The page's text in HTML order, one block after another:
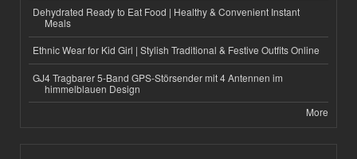
Dehydrated Ready to Eat Food | Healthy & Convenient Instant
Meals
Ethnic Wear for Kid Girl | Stylish Traditional & Festive Outfits Online
GJ4 Tragbarer 5-Band GPS-Störsender mit 4 Antennen im
himmelblauen Design
More